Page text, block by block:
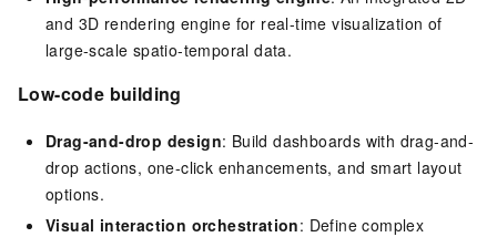
and 3D rendering engine for real-time visualization of
large-scale spatio-temporal data.
Low-code building
Drag-and-drop design: Build dashboards with drag-and-
drop actions, one-click enhancements, and smart layout
options.
Visual interaction orchestration: Define complex